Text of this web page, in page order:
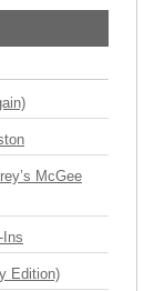
McGee
Ins
Edition)